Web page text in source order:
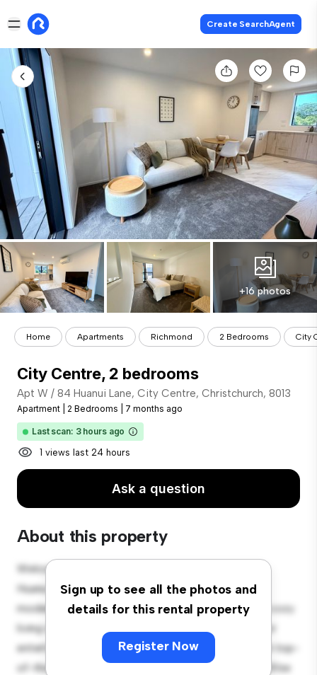
Create SearchAgent
+16 photos
Home Apartments Richmond 2 Bedrooms City
City Centre, 2 bedrooms
Apt W / 84 Huanui Lane, City Centre, Christchurch, 8013
Apartment 2 Bedrooms 7 months ago
Last scan: 3 hours ago
1 views last 24 hours
Ask a question
About this property
Sign up to see all the photos and
details for this rental property
Register Now
Welcome to your new urban retreat at Apt W / 84
Huanui Lane, City Centre, Christchurch, 8013! This
modern 2-bedroom apartment offers a stylish and cozy
living space. The open-concept layout is perfect for
entertaining, and the sleek kitchen is equipped with top-
of-the-line appliances. With its prime location, you'll be